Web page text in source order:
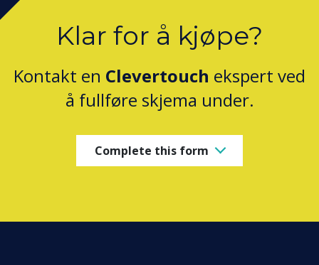
Klar for å kjøpe?
Kontakt en Clevertouch ekspert ved
å fullføre skjema under.
Complete this form